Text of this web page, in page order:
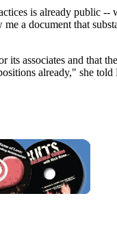
is already public
a document that
associates and that
already," she